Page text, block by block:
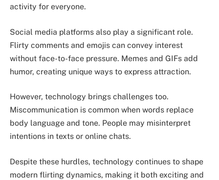
activity for everyone.
Social media platforms also play a significant role.
Flirty comments and emojis can convey interest
without face-to-face pressure. Memes and GIFs add
humor, creating unique ways to express attraction.
However, technology brings challenges too.
Miscommunication is common when words replace
body language and tone. People may misinterpret
intentions in texts or online chats.
Despite these hurdles, technology continues to shape
modern flirting dynamics, making it both exciting and